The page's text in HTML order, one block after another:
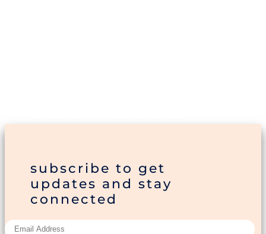
subscribe to get
updates and stay
connected